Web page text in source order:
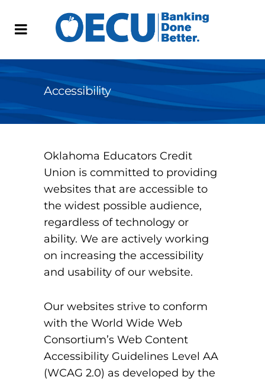
Accessibility
Oklahoma Educators Credit
Union is committed to providing
websites that are accessible to
the widest possible audience,
regardless of technology or
ability. We are actively working
on increasing the accessibility
and usability of our website.
Our websites strive to conform
with the World Wide Web
Consortium’s Web Content
Accessibility Guidelines Level AA
(WCAG 2.0) as developed by the